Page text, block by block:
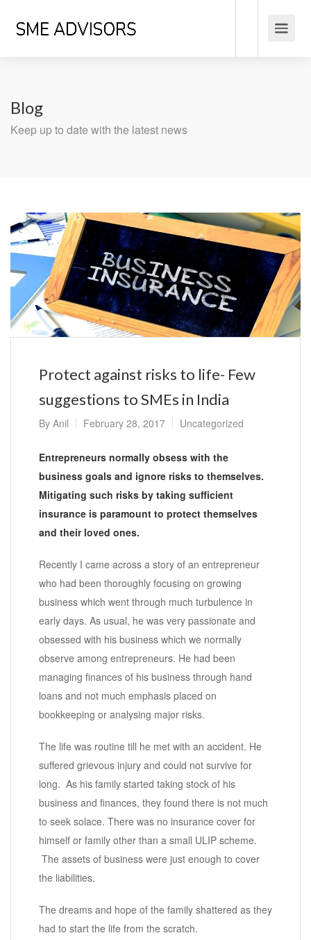
Blog
Keep up to date with the latest news
Protect against risks to life- Few
suggestions to SMEs in India
By Anil February 28, 2017 Uncategorized
Entrepreneurs normally obsess with the
business goals and ignore risks to themselves.
Mitigating such risks by taking sufficient
insurance is paramount to protect themselves
and their loved ones.
Recently I came across a story of an entrepreneur
who had been thoroughly focusing on growing
business which went through much turbulence in
early days. As usual, he was very passionate and
obsessed with his business which we normally
observe among entrepreneurs. He had been
managing finances of his business through hand
loans and not much emphasis placed on
bookkeeping or analysing major risks.
The life was routine till he met with an accident. He
suffered grievous injury and could not survive for
long. As his family started taking stock of his
business and finances, they found there is not much
to seek solace. There was no insurance cover for
himself or family other than a small ULIP scheme.
The assets of business were just enough to cover
the liabilities.
The dreams and hope of the family shattered as they
had to start the life from the scratch.